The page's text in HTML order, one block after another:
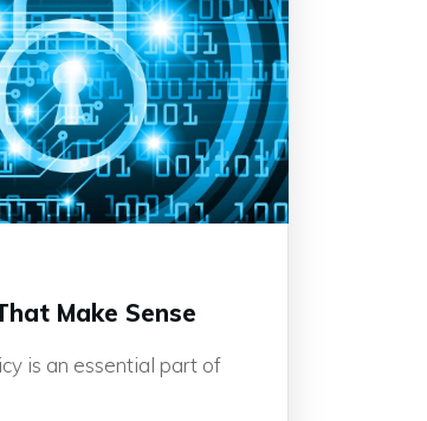
Make Sense
is an essential part of